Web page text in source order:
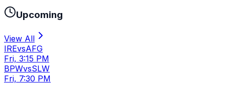
Upcoming
View All
IREvsAFG
Fri, 3:15 PM
BPWvsSLW
Fri, 7:30 PM